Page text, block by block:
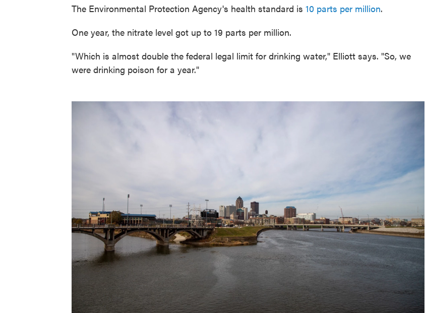
The Environmental Protection Agency's health standard is 10 parts per million.
One year, the nitrate level got up to 19 parts per million.
"Which is almost double the federal legal limit for drinking water," Elliott says. "So, we
were drinking poison for a year."